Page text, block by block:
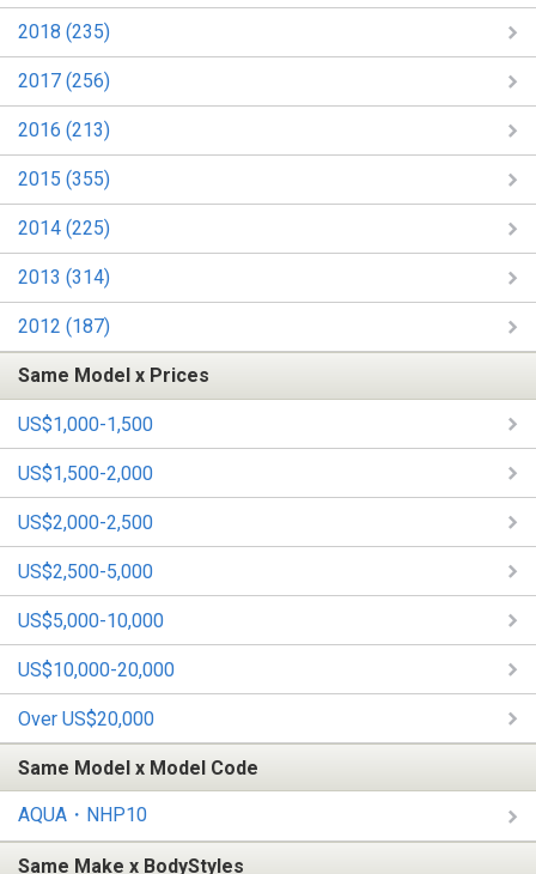
2018 (235)
2017 (256)
2016 (213)
2015 (355)
2014 (225)
2013 (314)
2012 (187)
Same Model x Prices
US$1,000-1,500
US$1,500-2,000
US$2,000-2,500
US$2,500-5,000
US$5,000-10,000
US$10,000-20,000
Over US$20,000
Same Model x Model Code
AQUA・NHP10
Same Make x BodyStyles